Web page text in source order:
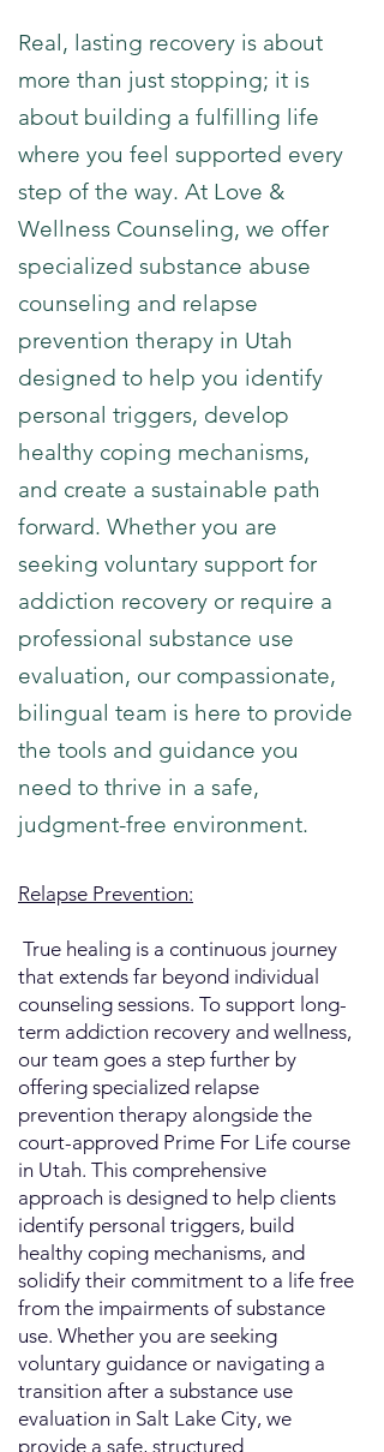
​Real, lasting recovery is about
more than just stopping; it is
about building a fulfilling life
where you feel supported every
step of the way. At Love &
Wellness Counseling, we offer
specialized substance abuse
counseling and relapse
prevention therapy in Utah
designed to help you identify
personal triggers, develop
healthy coping mechanisms,
and create a sustainable path
forward. Whether you are
seeking voluntary support for
addiction recovery or require a
professional substance use
evaluation, our compassionate,
bilingual team is here to provide
the tools and guidance you
need to thrive in a safe,
judgment-free environment.
Relapse Prevention:
​ True healing is a continuous journey
that extends far beyond individual
counseling sessions. To support long-
term addiction recovery and wellness,
our team goes a step further by
offering specialized relapse
prevention therapy alongside the
court-approved Prime For Life course
in Utah. This comprehensive
approach is designed to help clients
identify personal triggers, build
healthy coping mechanisms, and
solidify their commitment to a life free
from the impairments of substance
use. Whether you are seeking
voluntary guidance or navigating a
transition after a substance use
evaluation in Salt Lake City, we
provide a safe, structured